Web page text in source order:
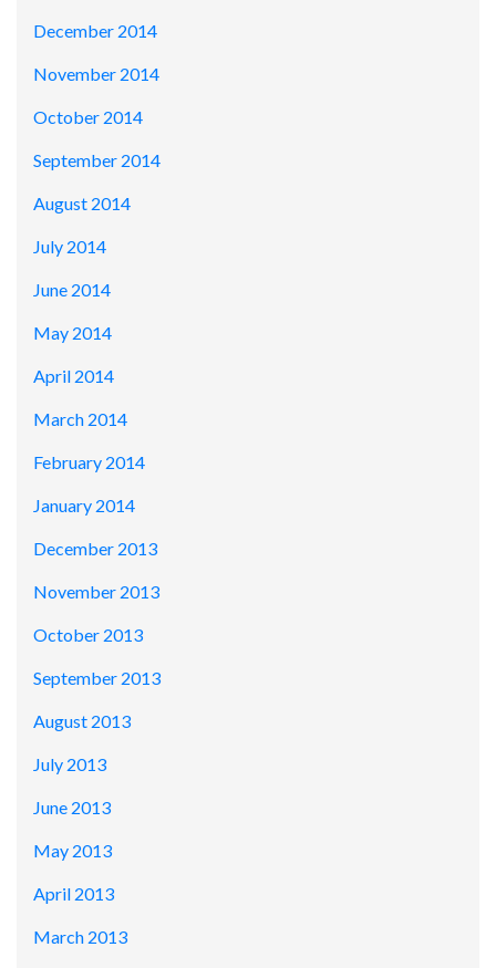
December 2014
November 2014
October 2014
September 2014
August 2014
July 2014
June 2014
May 2014
April 2014
March 2014
February 2014
January 2014
December 2013
November 2013
October 2013
September 2013
August 2013
July 2013
June 2013
May 2013
April 2013
March 2013